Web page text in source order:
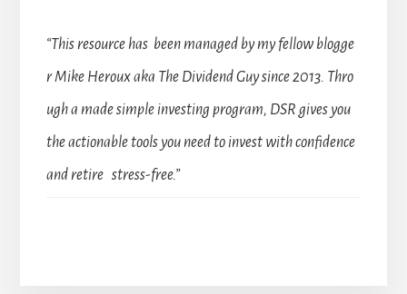
“This resource has been managed by my fellow blogge
r Mike Heroux aka The Dividend Guy since 2013. Thro
ugh a made simple investing program, DSR gives you
the actionable tools you need to invest with confidence
and retire stress-free.”